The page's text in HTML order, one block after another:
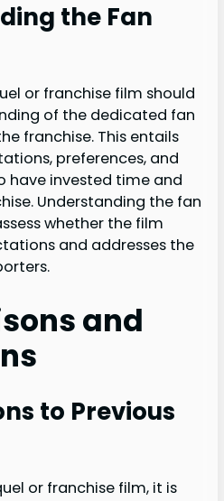
the Fan
or franchise film should
of the dedicated fan
franchise. This entails
preferences, and
have invested time and
Understanding the fan
whether the film
and addresses the
and
to Previous
or franchise film, it is